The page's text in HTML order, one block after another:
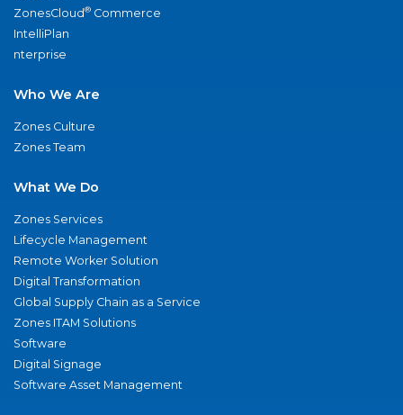
ZonesCloud® Commerce
IntelliPlan
nterprise
Who We Are
Zones Culture
Zones Team
What We Do
Zones Services
Lifecycle Management
Remote Worker Solution
Digital Transformation
Global Supply Chain as a Service
Zones ITAM Solutions
Software
Digital Signage
Software Asset Management